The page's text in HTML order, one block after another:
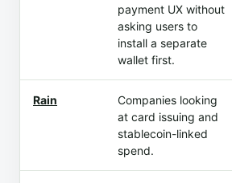
payment UX without
asking users to
install a separate
wallet first.
Rain
Companies looking
at card issuing and
stablecoin-linked
spend.